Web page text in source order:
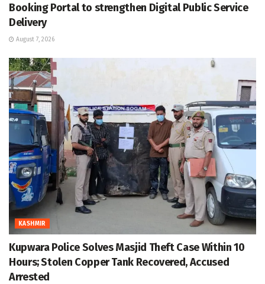
Booking Portal to strengthen Digital Public Service
Delivery
August 7, 2026
KASHMIR
Kupwara Police Solves Masjid Theft Case Within 10
Hours; Stolen Copper Tank Recovered, Accused
Arrested